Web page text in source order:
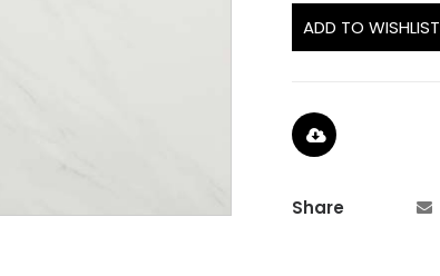
ADD TO WISHLIST
Share